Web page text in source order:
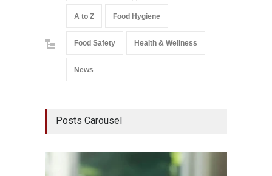
A to Z Food Hygiene
Food Safety Health & Wellness
News
Posts Carousel